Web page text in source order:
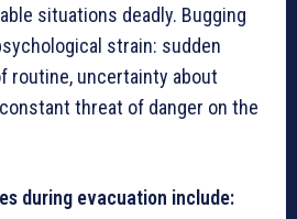
situations deadly. Bugging
strain: sudden
routine, uncertainty about
threat of danger on the
during evacuation include: